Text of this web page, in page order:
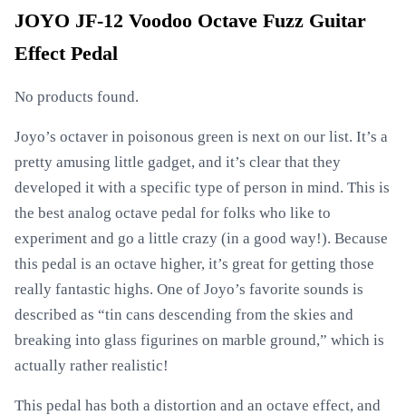
JOYO JF-12 Voodoo Octave Fuzz Guitar
Effect Pedal
No products found.
Joyo’s octaver in poisonous green is next on our list. It’s a
pretty amusing little gadget, and it’s clear that they
developed it with a specific type of person in mind. This is
the best analog octave pedal for folks who like to
experiment and go a little crazy (in a good way!). Because
this pedal is an octave higher, it’s great for getting those
really fantastic highs. One of Joyo’s favorite sounds is
described as “tin cans descending from the skies and
breaking into glass figurines on marble ground,” which is
actually rather realistic!
This pedal has both a distortion and an octave effect, and